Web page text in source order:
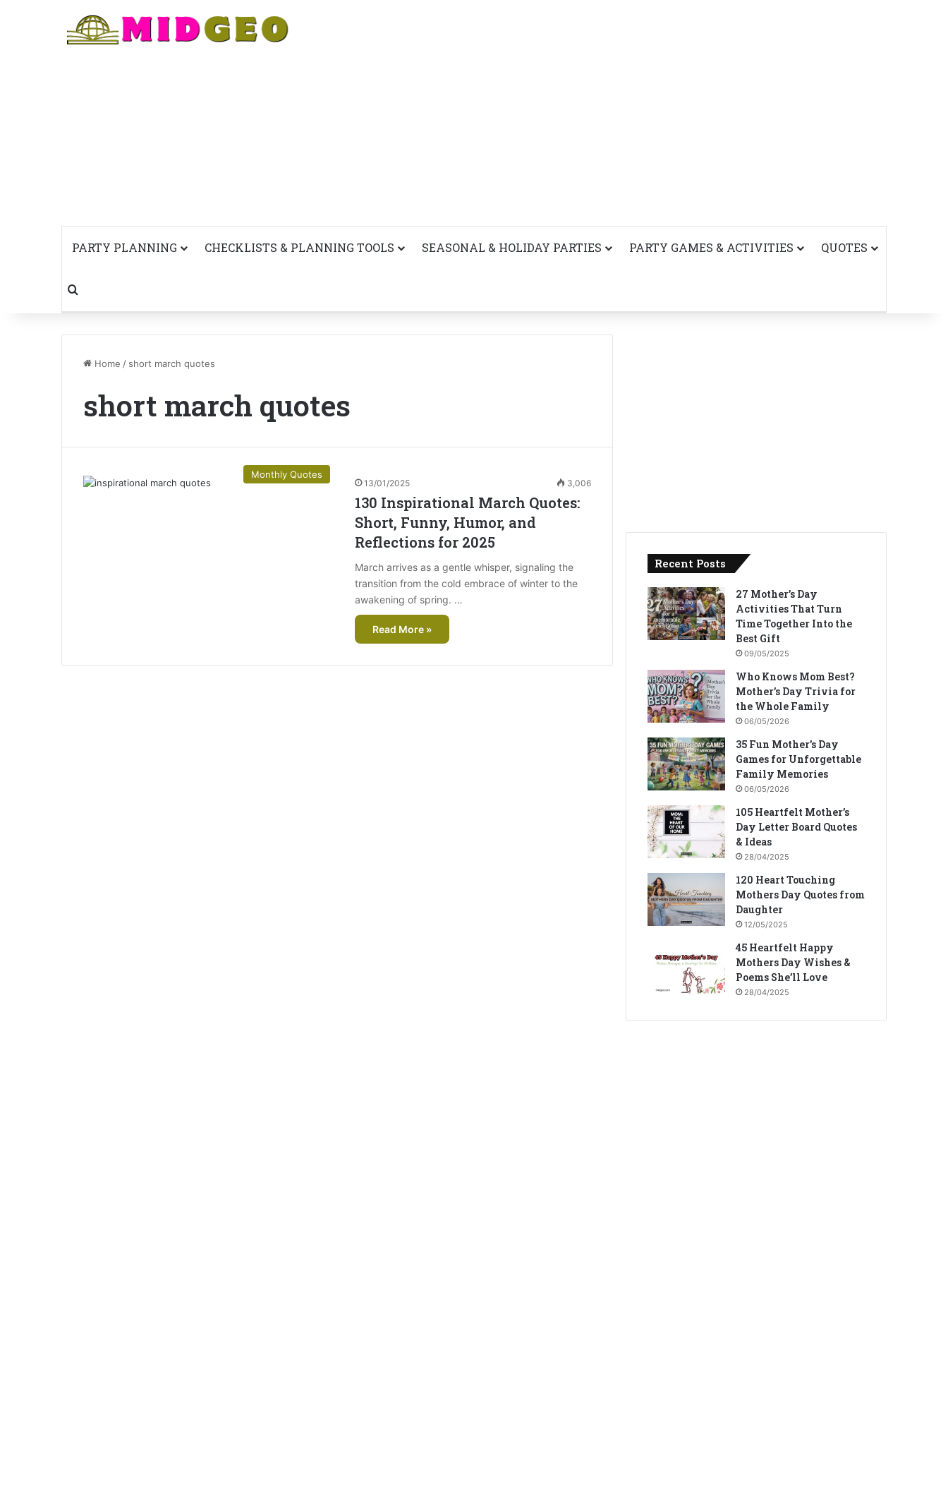
PARTY PLANNING CHECKLISTS & PLANNING TOOLS SEASONAL & HOLIDAY PARTIES PARTY GAMES & ACTIVITIES QUOTES
Search for
Home / short march quotes
short march quotes
Monthly Quotes
13/01/2025 3,006
130 Inspirational March Quotes:
Short, Funny, Humor, and
Reflections for 2025
March arrives as a gentle whisper, signaling the
transition from the cold embrace of winter to the
awakening of spring. …
Read More »
Recent Posts
27 Mother’s Day
Activities That Turn
Time Together Into the
Best Gift
09/05/2025
Who Knows Mom Best?
Mother’s Day Trivia for
the Whole Family
06/05/2026
35 Fun Mother’s Day
Games for Unforgettable
Family Memories
06/05/2026
105 Heartfelt Mother’s
Day Letter Board Quotes
& Ideas
28/04/2025
120 Heart Touching
Mothers Day Quotes from
Daughter
12/05/2025
45 Heartfelt Happy
Mothers Day Wishes &
Poems She’ll Love
28/04/2025